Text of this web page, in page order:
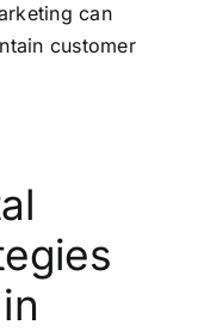
can
customer